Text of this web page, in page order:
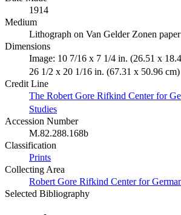
1914
Medium
Lithograph on Van Gelder Zonen paper
Dimensions
Image: 10 7/16 x 7 1/4 in. (26.51 x
26 1/2 x 20 1/16 in. (67.31 x 50.96 cm)
Credit Line
The Robert Gore Rifkind Center for
Studies
Accession Number
M.82.288.168b
Classification
Prints
Collecting Area
Robert Gore Rifkind Center for
Selected Bibliography